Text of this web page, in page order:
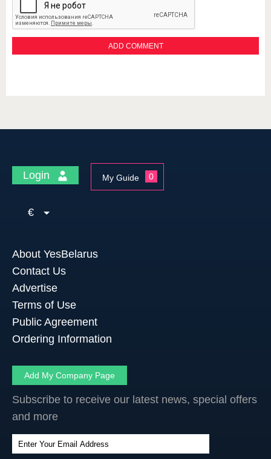
Login My Guide 0
€
About YesBelarus
Contact Us
Advertise
Terms of Use
Public Agreement
Ordering Information
Add My Company Page
Subscribe to receive our latest news, special offers
and more